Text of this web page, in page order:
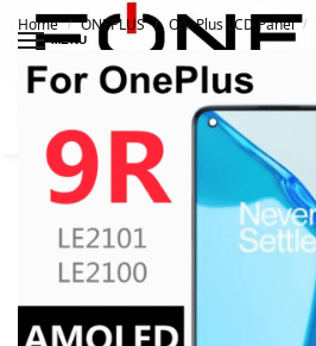
MENU
Home / ONEPLUS / OnePlus LCD Panel /